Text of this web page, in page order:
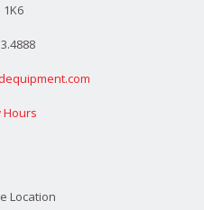
1K6
Hours
Location